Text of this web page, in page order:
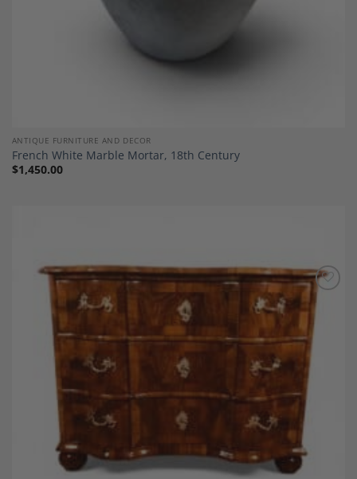
ANTIQUE FURNITURE AND DECOR
French White Marble Mortar, 18th Century
$1,450.00
Add to
Wishlist